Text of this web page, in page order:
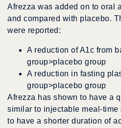
Afrezza was added on to oral
and compared with placebo.
were reported:
A reduction of A1c from
group>placebo group
A reduction in fasting
group>placebo group
Afrezza has shown to have a
similar to injectable meal-time
to have a shorter duration of